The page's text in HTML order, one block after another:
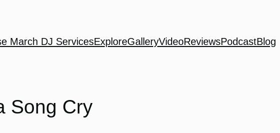
March DJ ServicesExploreGalleryVideoReviewsPodcastBlog
Song Cry